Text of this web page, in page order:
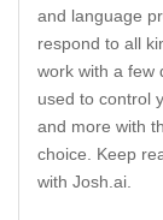
and language
respond to all
work with a few
used to control
and more with
choice. Keep
with Josh.ai.